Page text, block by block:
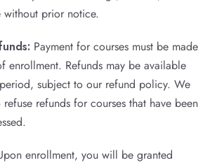
prior notice.
Payment for courses must be made
enrollment. Refunds may be available
subject to our refund policy. We
refunds for courses that have been
enrollment, you will be granted